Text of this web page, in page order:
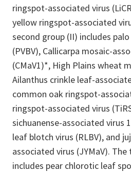
ringspot-associated virus
yellow ringspot-associated
second group (II) includes
(PVBV), Callicarpa mosaic-
(CMaV1)*, High Plains wheat
Ailanthus crinkle leaf-
common oak ringspot-
ringspot-associated virus
sichuanense-associated virus
leaf blotch virus (RLBV), and
associated virus (JYMaV).
includes pear chlorotic leaf